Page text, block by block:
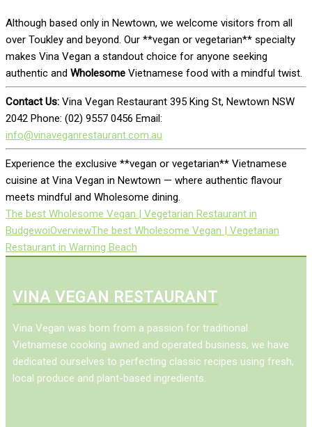
Although based only in Newtown, we welcome visitors from all
over Toukley and beyond. Our **vegan or vegetarian** specialty
makes Vina Vegan a standout choice for anyone seeking
authentic and Wholesome Vietnamese food with a mindful twist.
Contact Us: Vina Vegan Restaurant 395 King St, Newtown NSW
2042 Phone: (02) 9557 0456 Email:
info@vinaveganrestaurant.com.au
Experience the exclusive **vegan or vegetarian** Vietnamese
cuisine at Vina Vegan in Newtown — where authentic flavour
meets mindful and Wholesome dining.
The best Wholesome Vegan | Vegetarian Restaurant in
BudgewoiOverviewThe best Wholesome Vegan | Vegetarian
Restaurant in Warning Beach
VINA VEGAN RESTAURANT
Vina Vegan was born from a passion for traditional
Vietnamese cooking awned and operated business, we have
dedicated ourselves to perfecting classic recipes using fresh,
local produce and plant-based ingredients.